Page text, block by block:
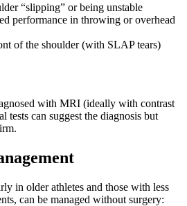
“slipping” or being unstable
performance in throwing or overhead
of the shoulder (with SLAP tears)
with MRI (ideally with contrast
can suggest the diagnosis but
in older athletes and those with less
can be managed without surgery: